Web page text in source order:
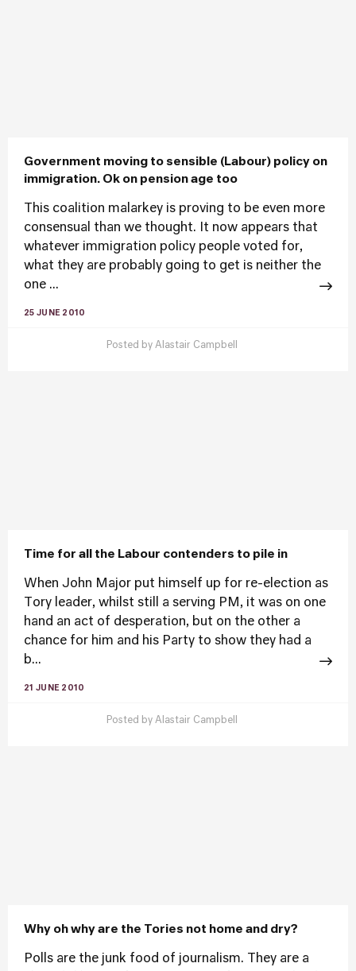
Government moving to sensible (Labour) policy on
immigration. Ok on pension age too
This coalition malarkey is proving to be even more
consensual than we thought. It now appears that
whatever immigration policy people voted for,
what they are probably going to get is neither the
one ...
25 JUNE 2010
Posted by Alastair Campbell
Time for all the Labour contenders to pile in
When John Major put himself up for re-election as
Tory leader, whilst still a serving PM, it was on one
hand an act of desperation, but on the other a
chance for him and his Party to show they had a
b...
21 JUNE 2010
Posted by Alastair Campbell
Why oh why are the Tories not home and dry?
Polls are the junk food of journalism. They are a